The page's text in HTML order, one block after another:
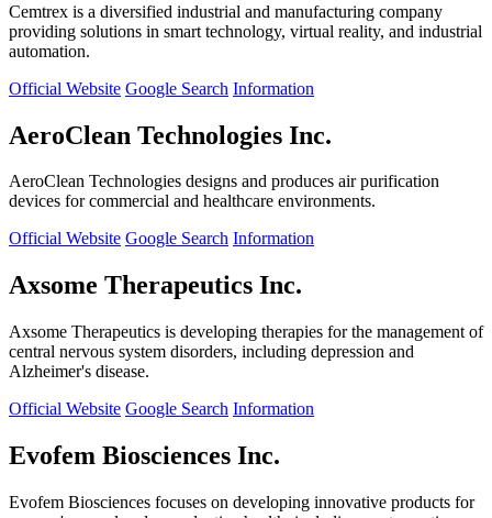
Cemtrex is a diversified industrial and manufacturing company
providing solutions in smart technology, virtual reality, and industrial
automation.
Official Website Google Search Information
AeroClean Technologies Inc.
AeroClean Technologies designs and produces air purification
devices for commercial and healthcare environments.
Official Website Google Search Information
Axsome Therapeutics Inc.
Axsome Therapeutics is developing therapies for the management of
central nervous system disorders, including depression and
Alzheimer's disease.
Official Website Google Search Information
Evofem Biosciences Inc.
Evofem Biosciences focuses on developing innovative products for